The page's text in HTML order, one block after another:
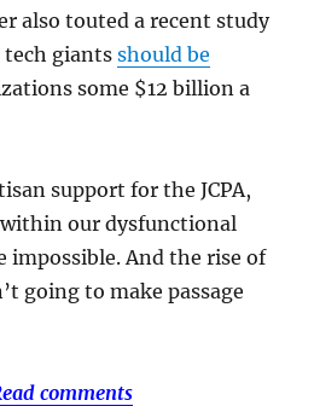
also touted a recent study
tech giantsshould be
some $12 billion a
support for the JCPA,
our dysfunctional
impossible. And the rise of
going to make passage
comments